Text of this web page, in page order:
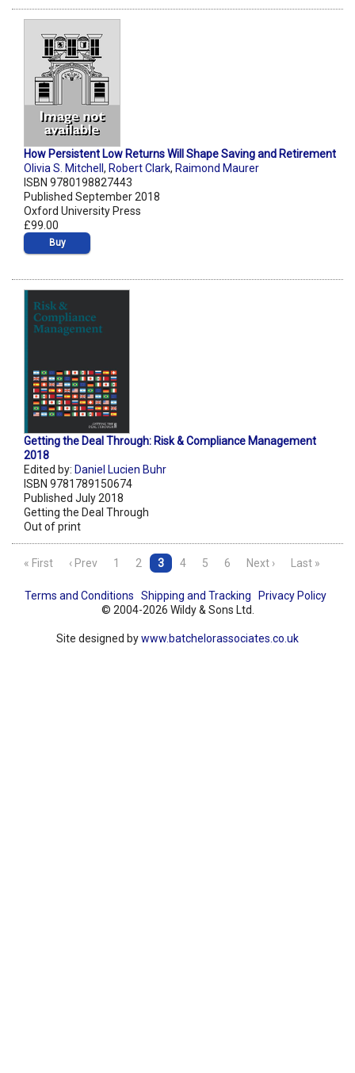
How Persistent Low Returns Will Shape Saving and Retirement
Olivia S. Mitchell , Robert Clark, Raimond Maurer
ISBN 9780198827443
Published September 2018
Oxford University Press
£99.00
Buy
Getting the Deal Through: Risk & Compliance Management
2018
Edited by: Daniel Lucien Buhr
ISBN 9781789150674
Published July 2018
Getting the Deal Through
Out of print
« First ‹ Prev 1 2 3 4 5 6 Next › Last »
Terms and Conditions Shipping and Tracking
Privacy Policy
© 2004-2026 Wildy & Sons Ltd.
Site designed bywww.batchelorassociates.co.uk